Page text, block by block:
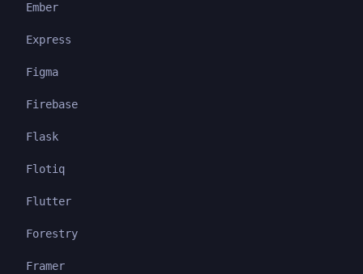
Ember
Express
Figma
Firebase
Flask
Flotiq
Flutter
Forestry
Framer